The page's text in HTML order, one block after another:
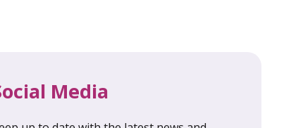
Media